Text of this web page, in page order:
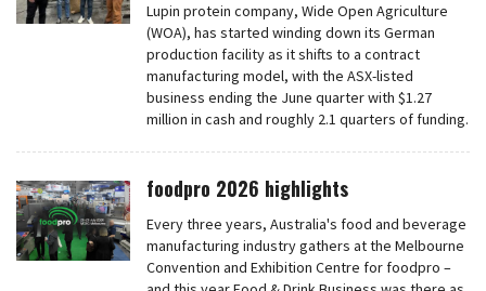
Lupin protein company, Wide Open Agriculture
(WOA), has started winding down its German
production facility as it shifts to a contract
manufacturing model, with the ASX-listed
business ending the June quarter with $1.27
million in cash and roughly 2.1 quarters of funding.
foodpro 2026 highlights
Every three years, Australia's food and beverage
manufacturing industry gathers at the Melbourne
Convention and Exhibition Centre for foodpro –